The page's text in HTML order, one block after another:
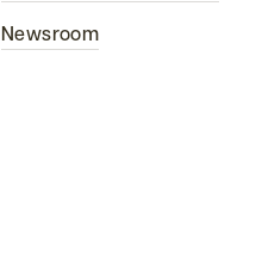
Newsroom